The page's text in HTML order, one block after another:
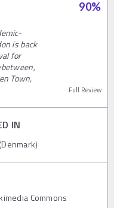
90%
is back
for
Town,
Full Review
IN
Commons